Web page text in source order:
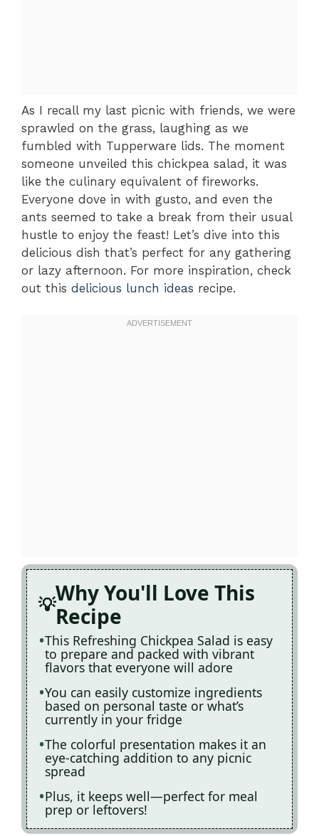
As I recall my last picnic with friends, we were
sprawled on the grass, laughing as we
fumbled with Tupperware lids. The moment
someone unveiled this chickpea salad, it was
like the culinary equivalent of fireworks.
Everyone dove in with gusto, and even the
ants seemed to take a break from their usual
hustle to enjoy the feast! Let’s dive into this
delicious dish that’s perfect for any gathering
or lazy afternoon. For more inspiration, check
out this delicious lunch ideas recipe.
Why You'll Love This
Recipe
This Refreshing Chickpea Salad is easy
to prepare and packed with vibrant
flavors that everyone will adore
You can easily customize ingredients
based on personal taste or what’s
currently in your fridge
The colorful presentation makes it an
eye-catching addition to any picnic
spread
Plus, it keeps well—perfect for meal
prep or leftovers!